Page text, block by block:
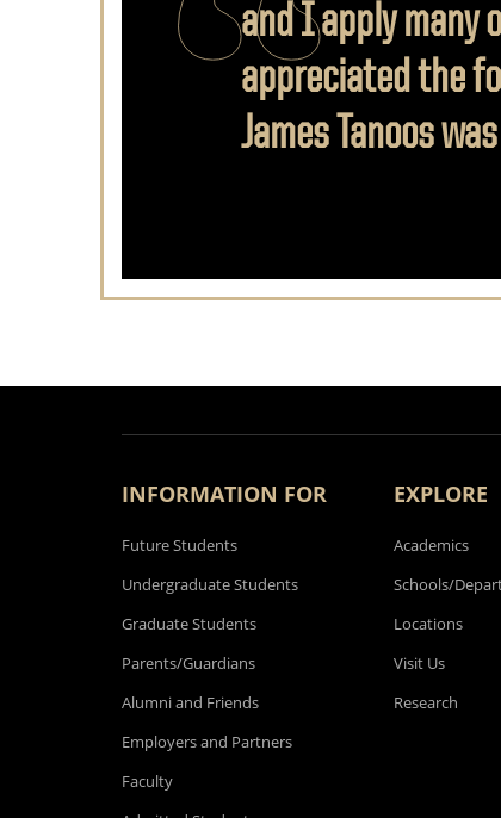
and I apply many
appreciated the
James Tanoos
INFORMATION FOR
Future Students
Undergraduate Students
Graduate Students
Parents/Guardians
Alumni and Friends
Employers and Partners
Faculty
EXPLORE
Academics
Schools/
Locations
Visit Us
Research